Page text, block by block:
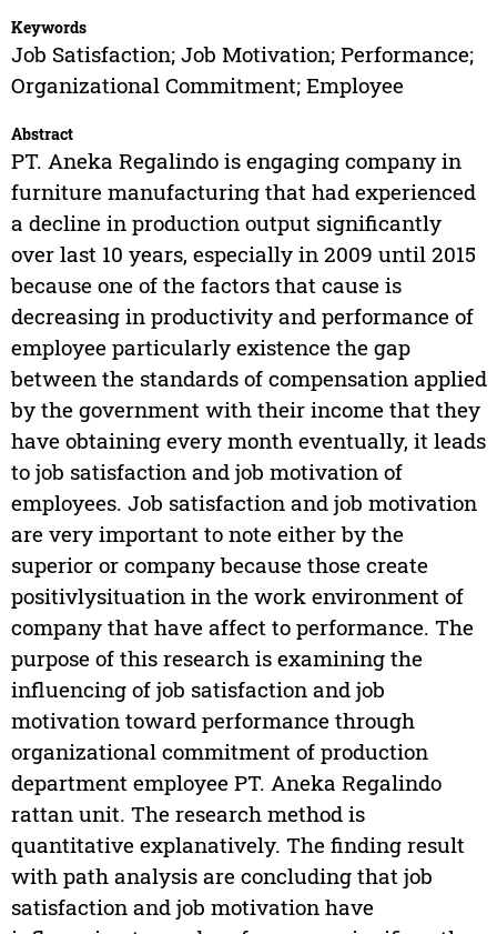
Keywords
Job Satisfaction; Job Motivation; Performance;
Organizational Commitment; Employee
Abstract
PT. Aneka Regalindo is engaging company in
furniture manufacturing that had experienced
a decline in production output significantly
over last 10 years, especially in 2009 until 2015
because one of the factors that cause is
decreasing in productivity and performance of
employee particularly existence the gap
between the standards of compensation applied
by the government with their income that they
have obtaining every month eventually, it leads
to job satisfaction and job motivation of
employees. Job satisfaction and job motivation
are very important to note either by the
superior or company because those create
positivlysituation in the work environment of
company that have affect to performance. The
purpose of this research is examining the
influencing of job satisfaction and job
motivation toward performance through
organizational commitment of production
department employee PT. Aneka Regalindo
rattan unit. The research method is
quantitative explanatively. The finding result
with path analysis are concluding that job
satisfaction and job motivation have